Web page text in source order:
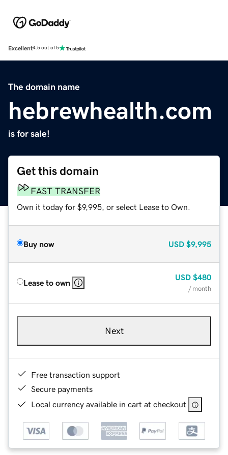
Excellent4.5 out of 5
The domain name
hebrewhealth.com
is for sale!
Get this domain
FAST TRANSFER
Own it today for $9,995, or select Lease to Own.
Buy now USD $9,995
Lease to own
USD $480
/ month
Next
Free transaction support
Secure payments
Local currency available in cart at checkout